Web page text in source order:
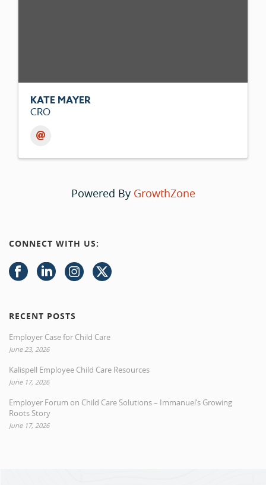
KATE MAYER
CRO
Powered By GrowthZone
CONNECT WITH US:
RECENT POSTS
Employer Case for Child Care
June 23, 2026
Kalispell Employee Child Care Resources
June 17, 2026
Employer Forum on Child Care Solutions – Immanuel’s Growing
Roots Story
June 17, 2026